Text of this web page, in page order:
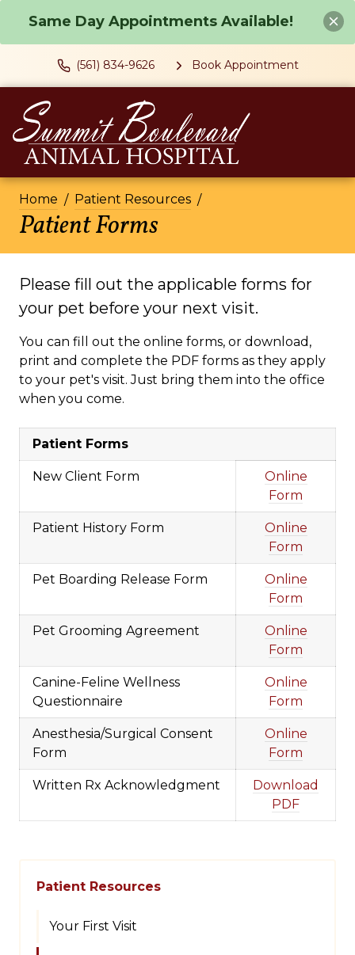
Same Day Appointments Available!
(561) 834-9626 Book Appointment
Home Patient Resources
Patient Forms
Please fill out the applicable forms for
your pet before your next visit.
You can fill out the online forms, or download,
print and complete the PDF forms as they apply
to your pet's visit. Just bring them into the office
when you come.
Patient Forms
New Client Form
Online
Form
Patient History Form
Online
Form
Pet Boarding Release Form
Online
Form
Pet Grooming Agreement
Online
Form
Canine-Feline Wellness
Questionnaire
Online
Form
Anesthesia/Surgical Consent
Form
Online
Form
Written Rx Acknowledgment
Download
PDF
Patient Resources
Your First Visit